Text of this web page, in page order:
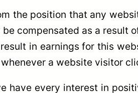
the position that any
compensated as a result
in earnings for this
a website visitor
have every interest in